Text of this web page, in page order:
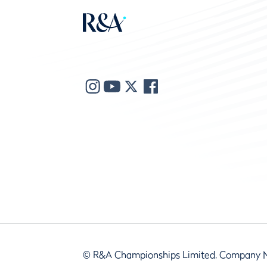
© R&A Championships Limited, Company